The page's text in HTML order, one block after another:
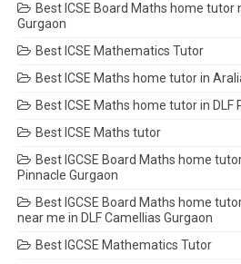
Best ICSE Board Maths home tutor
Gurgaon
Best ICSE Mathematics Tutor
Best ICSE Maths home tutor in
Best ICSE Maths home tutor in DLF
Best ICSE Maths tutor
Best IGCSE Board Maths home
Pinnacle Gurgaon
Best IGCSE Board Maths home
near me in DLF Camellias Gurgaon
Best IGCSE Mathematics Tutor